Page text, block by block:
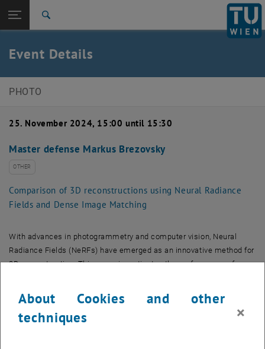
TU Login
Back to:
Event Details
PHOTO
25. November 2024, 15:00 until 15:30
Master defense Markus Brezovsky
OTHER
Comparison of 3D reconstructions using Neural Radiance
Fields and Dense Image Matching
With advances in photogrammetry and computer vision, Neural
Radiance Fields (NeRFs) have emerged as an innovative method for
3D reconstruction. This paper investigates the performance of
Zenmuse P1 camera. A terrestrial laser scanner point cloud serves
as a reference. Two different objects - a group of trees and a chapel
About Cookies and other
techniques
×